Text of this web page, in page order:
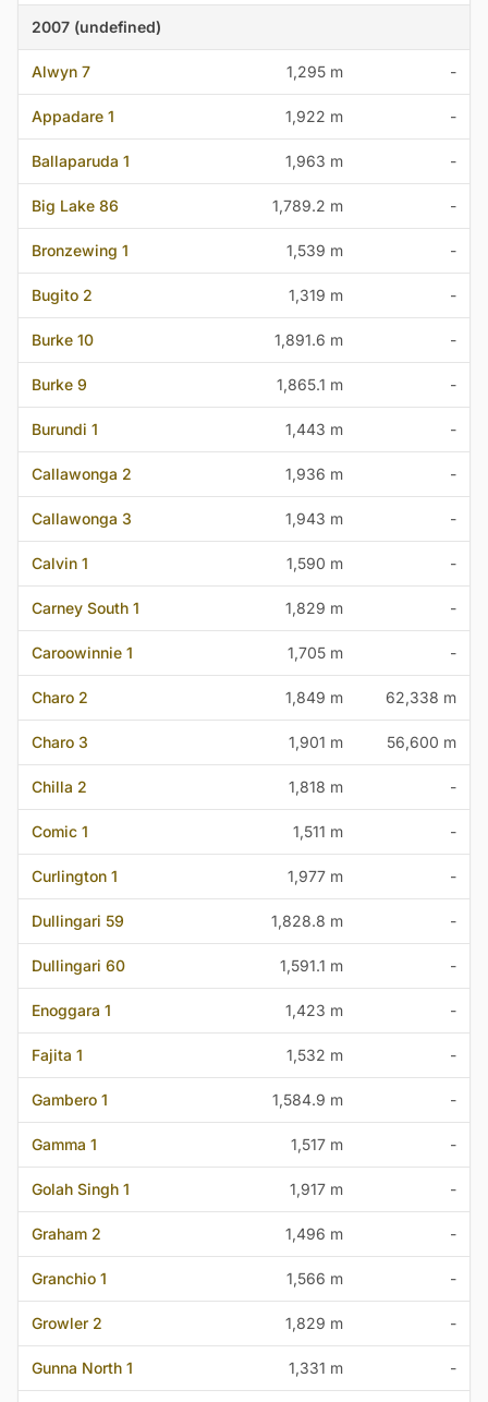
2007 (undefined)
Alwyn 7 1,295 m -
Appadare 1 1,922 m -
Ballaparuda 1 1,963 m -
Big Lake 86 1,789.2 m -
Bronzewing 1 1,539 m -
Bugito 2 1,319 m -
Burke 10 1,891.6 m -
Burke 9 1,865.1 m -
Burundi 1 1,443 m -
Callawonga 2 1,936 m -
Callawonga 3 1,943 m -
Calvin 1 1,590 m -
Carney South 1 1,829 m -
Caroowinnie 1 1,705 m -
Charo 2 1,849 m 62,338 m
Charo 3 1,901 m 56,600 m
Chilla 2 1,818 m -
Comic 1 1,511 m -
Curlington 1 1,977 m -
Dullingari 59 1,828.8 m -
Dullingari 60 1,591.1 m -
Enoggara 1 1,423 m -
Fajita 1 1,532 m -
Gambero 1 1,584.9 m -
Gamma 1 1,517 m -
Golah Singh 1 1,917 m -
Graham 2 1,496 m -
Granchio 1 1,566 m -
Growler 2 1,829 m -
Gunna North 1 1,331 m -